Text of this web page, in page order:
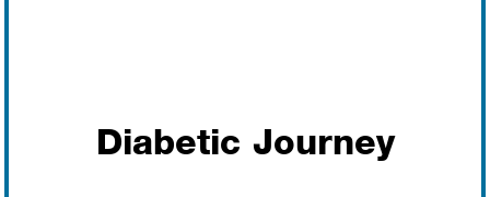
Diabetic Journey